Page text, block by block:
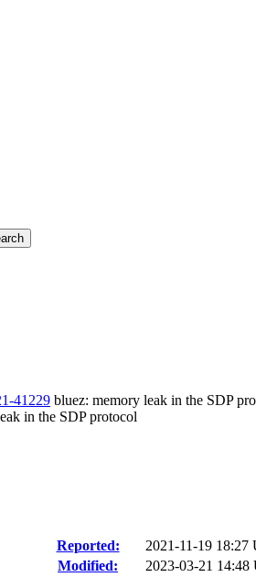
41229 bluez: memory leak in the SDP
in the SDP protocol
Reported: 2021-11-19 18:27
Modified:
2023-03-21 14:48